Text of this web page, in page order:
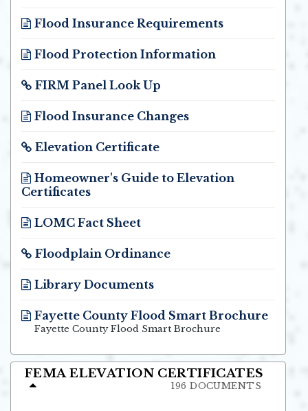
Flood Insurance Requirements
Flood Protection Information
FIRM Panel Look Up
Flood Insurance Changes
Elevation Certificate
Homeowner's Guide to Elevation
Certificates
LOMC Fact Sheet
Floodplain Ordinance
Library Documents
Fayette County Flood Smart Brochure
Opens in new window
Fayette County Flood Smart Brochure
FEMA ELEVATION CERTIFICATES
196 DOCUMENTS